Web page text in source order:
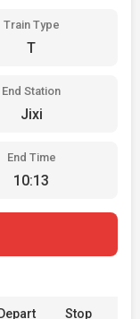
Train Type
T
End Station
Jixi
End Time
10:13
Depart
Stop